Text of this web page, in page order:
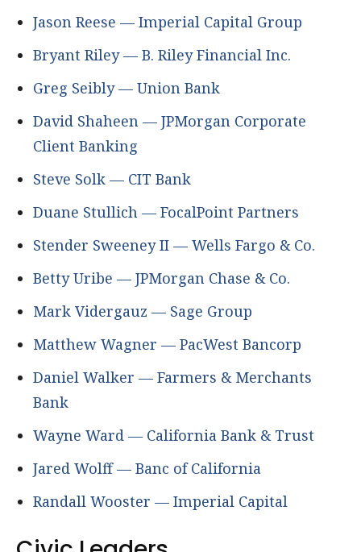
Jason Reese — Imperial Capital Group
Bryant Riley — B. Riley Financial Inc.
Greg Seibly — Union Bank
David Shaheen — JPMorgan Corporate
Client Banking
Steve Solk — CIT Bank
Duane Stullich — FocalPoint Partners
Stender Sweeney II — Wells Fargo & Co.
Betty Uribe — JPMorgan Chase & Co.
Mark Vidergauz — Sage Group
Matthew Wagner — PacWest Bancorp
Daniel Walker — Farmers & Merchants
Bank
Wayne Ward — California Bank & Trust
Jared Wolff — Banc of California
Randall Wooster — Imperial Capital